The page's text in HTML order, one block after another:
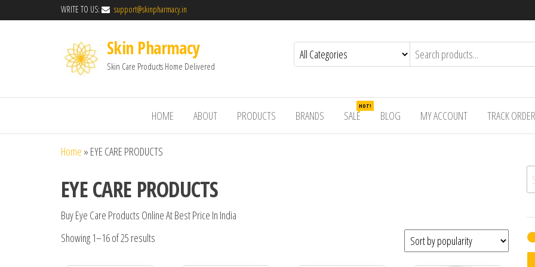
WRITE TO US: support@skinpharmacy.in
Skin Pharmacy
Skin Care Products Home Delivered
HOME ABOUT PRODUCTS BRANDS SALE
HOT!
BLOG MY ACCOUNT TRACK ORDER
Home » EYE CARE PRODUCTS
EYE CARE PRODUCTS
Buy Eye Care Products Online At Best Price In India
Showing 1–16 of 25 results